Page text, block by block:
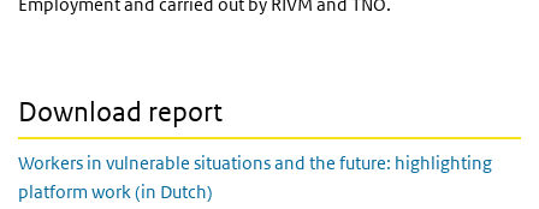
Download report
Workers in vulnerable situations and the future: highlighting
platform work (in Dutch)